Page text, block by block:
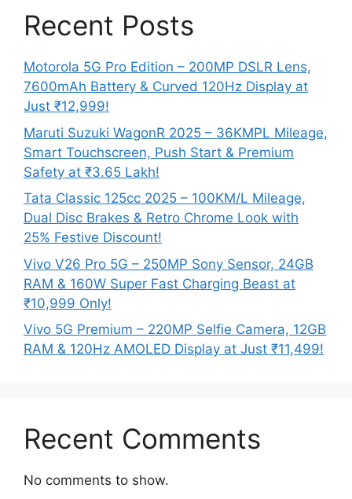
Recent Posts
Motorola 5G Pro Edition – 200MP DSLR Lens,
7600mAh Battery & Curved 120Hz Display at
Just ₹12,999!
Maruti Suzuki WagonR 2025 – 36KMPL Mileage,
Smart Touchscreen, Push Start & Premium
Safety at ₹3.65 Lakh!
Tata Classic 125cc 2025 – 100KM/L Mileage,
Dual Disc Brakes & Retro Chrome Look with
25% Festive Discount!
Vivo V26 Pro 5G – 250MP Sony Sensor, 24GB
RAM & 160W Super Fast Charging Beast at
₹10,999 Only!
Vivo 5G Premium – 220MP Selfie Camera, 12GB
RAM & 120Hz AMOLED Display at Just ₹11,499!
Recent Comments
No comments to show.